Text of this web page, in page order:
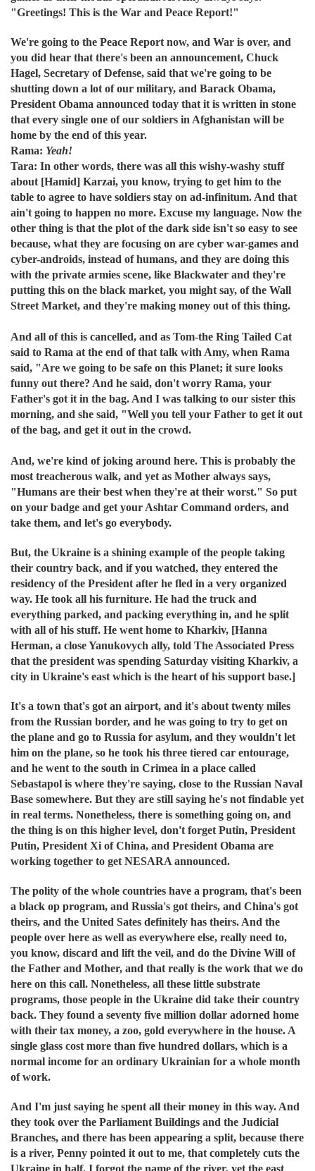
"Greetings! This is the War and Peace Report!"
We're going to the Peace Report now, and War is over, and
you did hear that there's been an announcement, Chuck
Hagel, Secretary of Defense, said that we're going to be
shutting down a lot of our military, and Barack Obama,
President Obama announced today that it is written in stone
that every single one of our soldiers in Afghanistan will be
home by the end of this year.
Rama: Yeah!
Tara: In other words, there was all this wishy-washy stuff
about [Hamid] Karzai, you know, trying to get him to the
table to agree to have soldiers stay on ad-infinitum. And that
ain't going to happen no more. Excuse my language. Now the
other thing is that the plot of the dark side isn't so easy to see
because, what they are focusing on are cyber war-games and
cyber-androids, instead of humans, and they are doing this
with the private armies scene, like Blackwater and they're
putting this on the black market, you might say, of the Wall
Street Market, and they're making money out of this thing.
And all of this is cancelled, and as Tom-the Ring Tailed Cat
said to Rama at the end of that talk with Amy, when Rama
said, "Are we going to be safe on this Planet; it sure looks
funny out there? And he said, don't worry Rama, your
Father's got it in the bag. And I was talking to our sister this
morning, and she said, "Well you tell your Father to get it out
of the bag, and get it out in the crowd.
And, we're kind of joking around here. This is probably the
most treacherous walk, and yet as Mother always says,
"Humans are their best when they're at their worst." So put
on your badge and get your Ashtar Command orders, and
take them, and let's go everybody.
But, the Ukraine is a shining example of the people taking
their country back, and if you watched, they entered the
residency of the President after he fled in a very organized
way. He took all his furniture. He had the truck and
everything parked, and packing everything in, and he split
with all of his stuff. He went home to Kharkiv, [Hanna
Herman, a close Yanukovych ally, told The Associated Press
that the president was spending Saturday visiting Kharkiv, a
city in Ukraine's east which is the heart of his support base.]
It's a town that's got an airport, and it's about twenty miles
from the Russian border, and he was going to try to get on
the plane and go to Russia for asylum, and they wouldn't let
him on the plane, so he took his three tiered car entourage,
and he went to the south in Crimea in a place called
Sebastapol is where they're saying, close to the Russian Naval
Base somewhere. But they are still saying he's not findable yet
in real terms. Nonetheless, there is something going on, and
the thing is on this higher level, don't forget Putin, President
Putin, President Xi of China, and President Obama are
working together to get NESARA announced.
The polity of the whole countries have a program, that's been
a black op program, and Russia's got theirs, and China's got
theirs, and the United Sates definitely has theirs. And the
people over here as well as everywhere else, really need to,
you know, discard and lift the veil, and do the Divine Will of
the Father and Mother, and that really is the work that we do
here on this call. Nonetheless, all these little substrate
programs, those people in the Ukraine did take their country
back. They found a seventy five million dollar adorned home
with their tax money, a zoo, gold everywhere in the house. A
single glass cost more than five hundred dollars, which is a
normal income for an ordinary Ukrainian for a whole month
of work.
And I'm just saying he spent all their money in this way. And
they took over the Parliament Buildings and the Judicial
Branches, and there has been appearing a split, because there
is a river, Penny pointed it out to me, that completely cuts the
Ukraine in half. I forgot the name of the river, yet the east